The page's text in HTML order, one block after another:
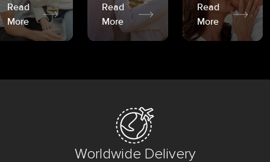
Read
More
Read
More
Read
More
Worldwide Delivery